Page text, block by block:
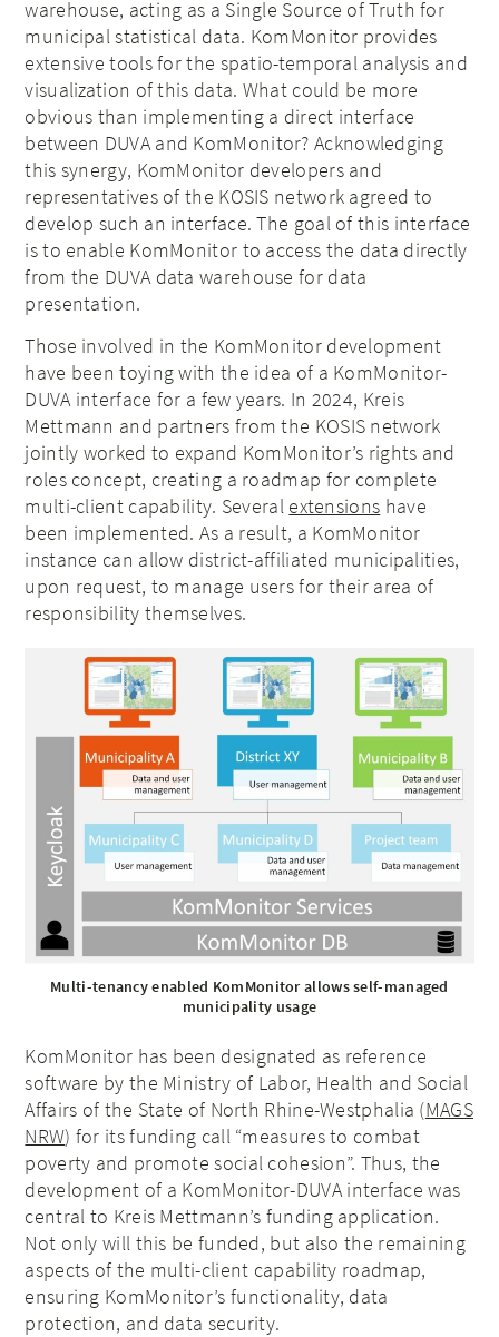
warehouse, acting as a Single Source of Truth for
municipal statistical data. KomMonitor provides
extensive tools for the spatio-temporal analysis and
visualization of this data. What could be more
obvious than implementing a direct interface
between DUVA and KomMonitor? Acknowledging
this synergy, KomMonitor developers and
representatives of the KOSIS network agreed to
develop such an interface. The goal of this interface
is to enable KomMonitor to access the data directly
from the DUVA data warehouse for data
presentation.
Those involved in the KomMonitor development
have been toying with the idea of a KomMonitor-
DUVA interface for a few years. In 2024, Kreis
Mettmann and partners from the KOSIS network
jointly worked to expand KomMonitor’s rights and
roles concept, creating a roadmap for complete
multi-client capability. Several extensions have
been implemented. As a result, a KomMonitor
instance can allow district-affiliated municipalities,
upon request, to manage users for their area of
responsibility themselves.
Multi-tenancy enabled KomMonitor allows self-managed
municipality usage
KomMonitor has been designated as reference
software by the Ministry of Labor, Health and Social
Affairs of the State of North Rhine-Westphalia (MAGS
NRW) for its funding call “measures to combat
poverty and promote social cohesion”. Thus, the
development of a KomMonitor-DUVA interface was
central to Kreis Mettmann’s funding application.
Not only will this be funded, but also the remaining
aspects of the multi-client capability roadmap,
ensuring KomMonitor’s functionality, data
protection, and data security.